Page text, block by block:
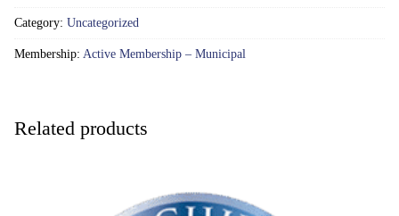
10,001
Category: Uncategorized
Membership: Active Membership – Municipal
Related products